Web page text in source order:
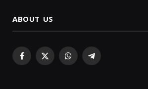
ABOUT US
Facebook
X WhatsAppTelegram